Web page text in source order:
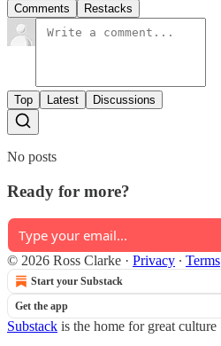
Comments Restacks
Top Latest Discussions
No posts
Ready for more?
© 2026 Ross Clarke · Privacy ∙ Terms
Start your Substack
Get the app
Substack is the home for great culture